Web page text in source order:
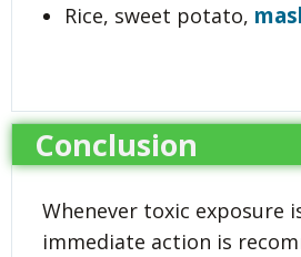
Rice, sweet potato,
Conclusion
Whenever toxic exposure
immediate action is